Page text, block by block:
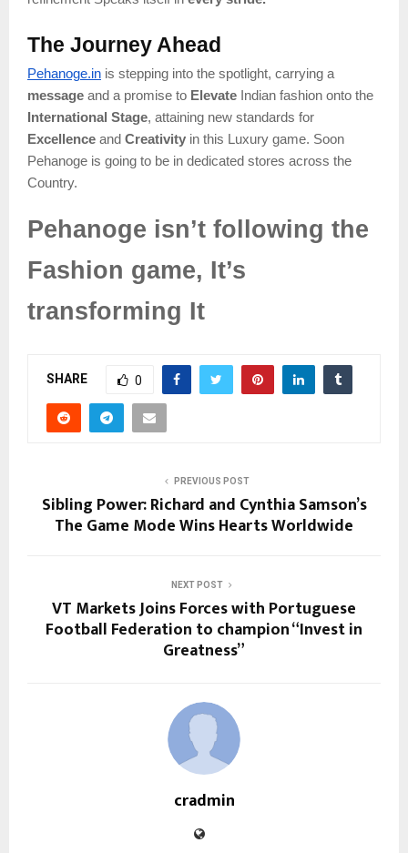
The Journey Ahead
Pehanoge.in is stepping into the spotlight, carrying a
message and a promise to Elevate Indian fashion onto the
International Stage, attaining new standards for
Excellence and Creativity in this Luxury game. Soon
Pehanoge is going to be in dedicated stores across the
Country.
Pehanoge isn’t following the
Fashion game, It’s
transforming It
SHARE 0
PREVIOUS POST
Sibling Power: Richard and Cynthia Samson’s
The Game Mode Wins Hearts Worldwide
NEXT POST
VT Markets Joins Forces with Portuguese
Football Federation to champion “Invest in
Greatness”
cradmin